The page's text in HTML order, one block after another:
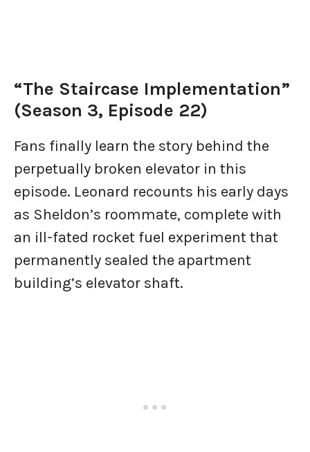
“The Staircase Implementation”
(Season 3, Episode 22)
Fans finally learn the story behind the
perpetually broken elevator in this
episode. Leonard recounts his early days
as Sheldon’s roommate, complete with
an ill-fated rocket fuel experiment that
permanently sealed the apartment
building’s elevator shaft.